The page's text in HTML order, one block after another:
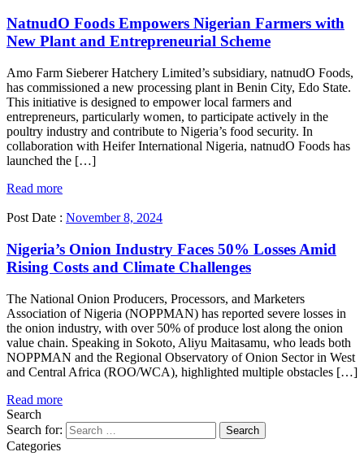
NatnudO Foods Empowers Nigerian Farmers with
New Plant and Entrepreneurial Scheme
Amo Farm Sieberer Hatchery Limited’s subsidiary, natnudO Foods,
has commissioned a new processing plant in Benin City, Edo State.
This initiative is designed to empower local farmers and
entrepreneurs, particularly women, to participate actively in the
poultry industry and contribute to Nigeria’s food security. In
collaboration with Heifer International Nigeria, natnudO Foods has
launched the […]
Read more
Post Date : November 8, 2024
Nigeria’s Onion Industry Faces 50% Losses Amid
Rising Costs and Climate Challenges
The National Onion Producers, Processors, and Marketers
Association of Nigeria (NOPPMAN) has reported severe losses in
the onion industry, with over 50% of produce lost along the onion
value chain. Speaking in Sokoto, Aliyu Maitasamu, who leads both
NOPPMAN and the Regional Observatory of Onion Sector in West
and Central Africa (ROO/WCA), highlighted multiple obstacles […]
Read more
Search
Search for:
Categories